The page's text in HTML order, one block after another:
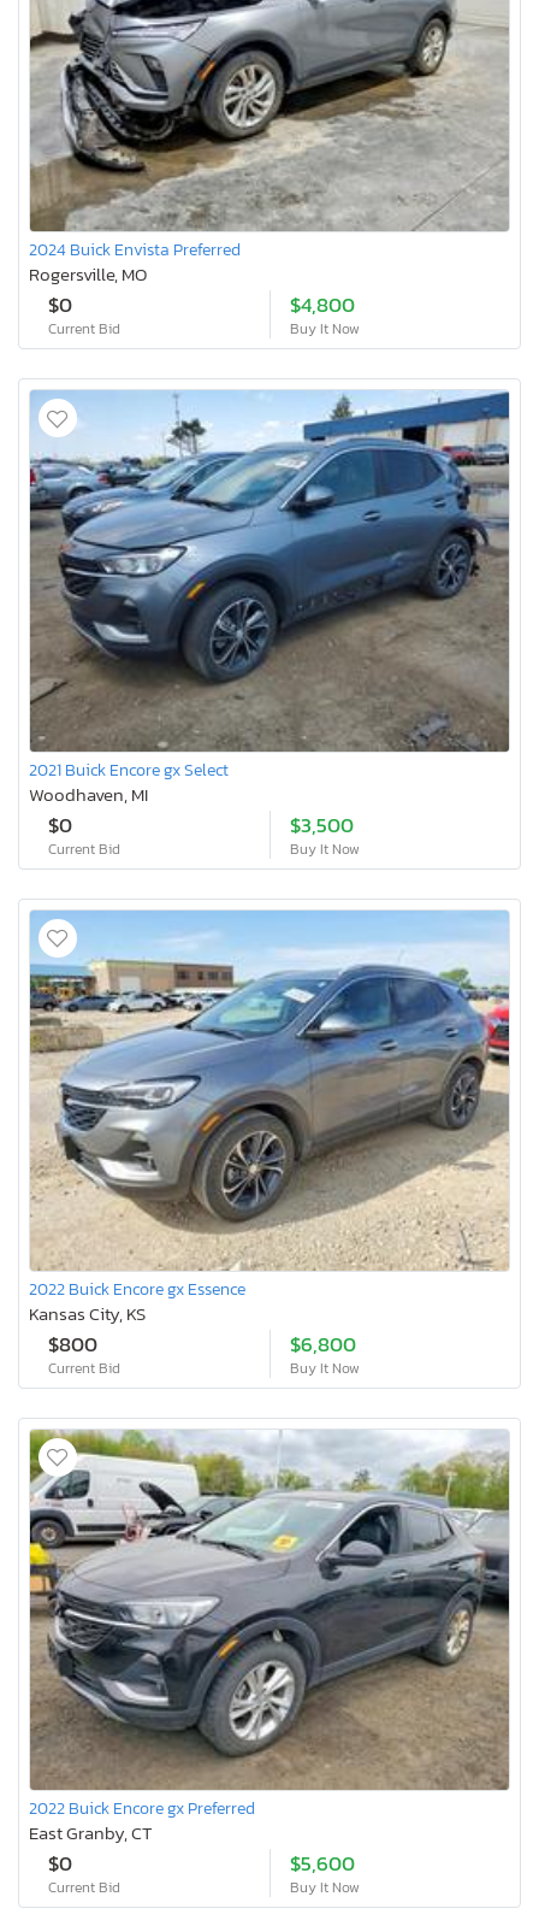
2024 Buick Envista Preferred
Rogersville, MO
$0
Current Bid
$4,800
Buy It Now
2021 Buick Encore gx Select
Woodhaven, MI
$0
Current Bid
$3,500
Buy It Now
2022 Buick Encore gx Essence
Kansas City, KS
$800
Current Bid
$6,800
Buy It Now
2022 Buick Encore gx Preferred
East Granby, CT
$0
Current Bid
$5,600
Buy It Now